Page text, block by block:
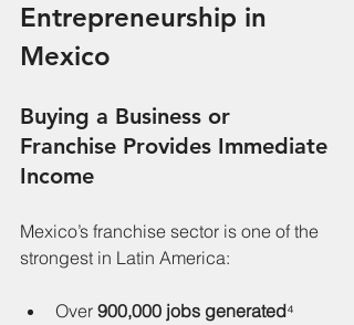
Entrepreneurship in
Mexico
Buying a Business or
Franchise Provides Immediate
Income
Mexico’s franchise sector is one of the
strongest in Latin America:
Over 900,000 jobs generated⁴